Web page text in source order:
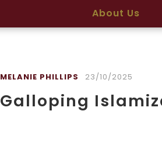
About Us
MELANIE PHILLIPS 23/10/2025
Galloping